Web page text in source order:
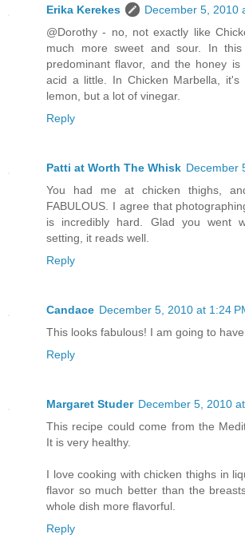
Erika Kerekes
December 5, 2010
@Dorothy - no, not exactly like
much more sweet and sour. In
predominant flavor, and the honey
acid a little. In Chicken Marbella,
lemon, but a lot of vinegar.
Reply
Patti at Worth The Whisk December
You had me at chicken thighs,
FABULOUS. I agree that
is incredibly hard. Glad you went
setting, it reads well.
Reply
Candace December 5, 2010 at 1:24
This looks fabulous! I am going to
Reply
Margaret Studer December 5, 2010
This recipe could come from the
It is very healthy.
I love cooking with chicken thighs in
flavor so much better than the
whole dish more flavorful.
Reply